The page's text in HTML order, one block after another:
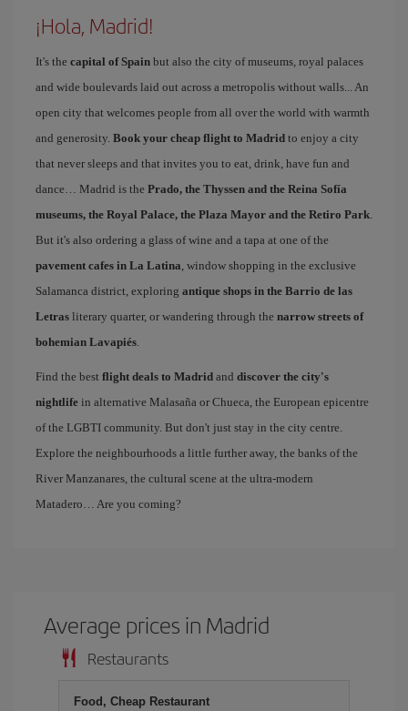
¡Hola, Madrid!
It's the capital of Spain but also the city of museums, royal palaces
and wide boulevards laid out across a metropolis without walls... An
open city that welcomes people from all over the world with warmth
and generosity. Book your cheap flight to Madrid to enjoy a city
that never sleeps and that invites you to eat, drink, have fun and
dance… Madrid is the Prado, the Thyssen and the Reina Sofía
museums, the Royal Palace, the Plaza Mayor and the Retiro Park.
But it's also ordering a glass of wine and a tapa at one of the
pavement cafes in La Latina, window shopping in the exclusive
Salamanca district, exploring antique shops in the Barrio de las
Letras literary quarter, or wandering through the narrow streets of
bohemian Lavapiés.
Find the best flight deals to Madrid and discover the city's
nightlife in alternative Malasaña or Chueca, the European epicentre
of the LGBTI community. But don't just stay in the city centre.
Explore the neighbourhoods a little further away, the banks of the
River Manzanares, the cultural scene at the ultra-modern
Matadero… Are you coming?
Average prices in Madrid
Restaurants
Food, Cheap Restaurant